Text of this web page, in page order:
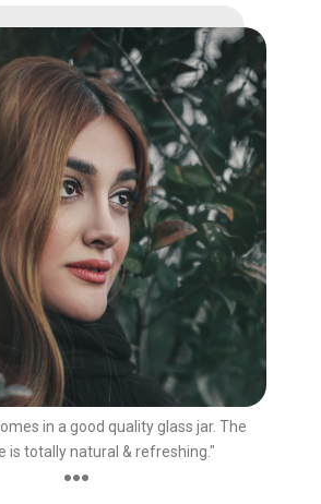
in a good quality glass jar. The
is totally natural & refreshing."
●●●